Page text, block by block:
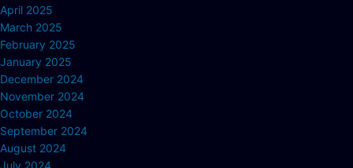
April 2025
March 2025
February 2025
January 2025
December 2024
November 2024
October 2024
September 2024
August 2024
July 2024